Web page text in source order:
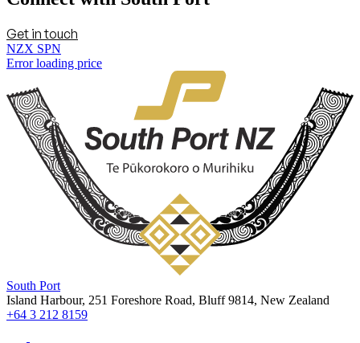
Get in touch
NZX SPN
Error loading price
South Port
Island Harbour, 251 Foreshore Road, Bluff 9814, New Zealand
+64 3 212 8159